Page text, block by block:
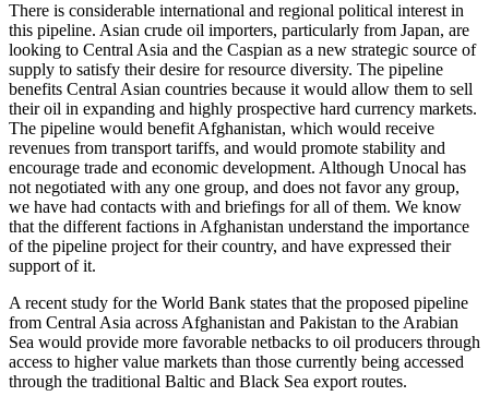
There is considerable international and regional political interest in
this pipeline. Asian crude oil importers, particularly from Japan, are
looking to Central Asia and the Caspian as a new strategic source of
supply to satisfy their desire for resource diversity. The pipeline
benefits Central Asian countries because it would allow them to sell
their oil in expanding and highly prospective hard currency markets.
The pipeline would benefit Afghanistan, which would receive
revenues from transport tariffs, and would promote stability and
encourage trade and economic development. Although Unocal has
not negotiated with any one group, and does not favor any group,
we have had contacts with and briefings for all of them. We know
that the different factions in Afghanistan understand the importance
of the pipeline project for their country, and have expressed their
support of it.
A recent study for the World Bank states that the proposed pipeline
from Central Asia across Afghanistan and Pakistan to the Arabian
Sea would provide more favorable netbacks to oil producers through
access to higher value markets than those currently being accessed
through the traditional Baltic and Black Sea export routes.